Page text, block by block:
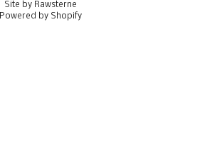
Site by Rawsterne
Powered by Shopify